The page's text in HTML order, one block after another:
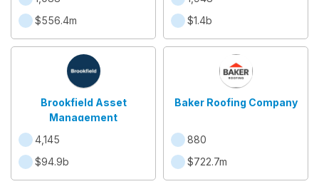
$556.4m
$1.4b
Brookfield Asset
Management
4,145
$94.9b
Baker Roofing Company
880
$722.7m